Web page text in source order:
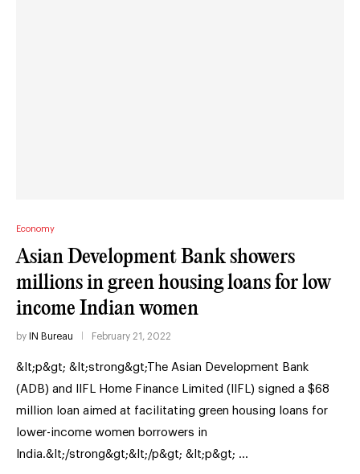
Economy
Asian Development Bank showers
millions in green housing loans for low
income Indian women
by IN Bureau February 21, 2022
&lt;p&gt; &lt;strong&gt;The Asian Development Bank
(ADB) and IIFL Home Finance Limited (IIFL) signed a $68
million loan aimed at facilitating green housing loans for
lower-income women borrowers in
India.&lt;/strong&gt;&lt;/p&gt; &lt;p&gt; …